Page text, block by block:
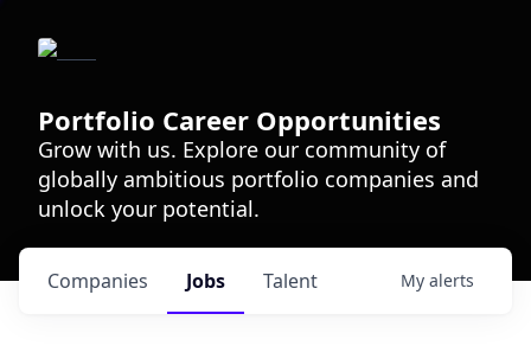
Portfolio Career Opportunities
Grow with us. Explore our community of
globally ambitious portfolio companies and
unlock your potential.
Jobs
Companies Talent My alerts